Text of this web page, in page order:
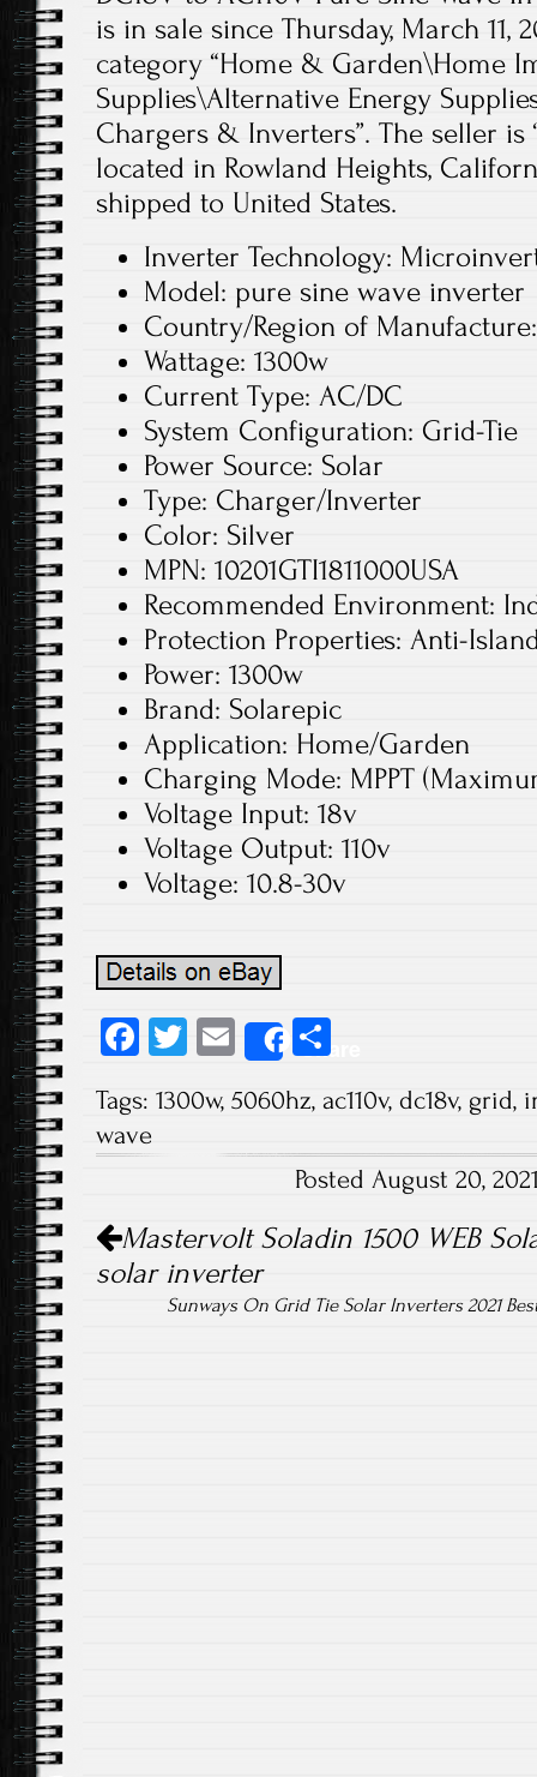
is in sale since Thursday, March 11,
category “Home & Garden\Home
Supplies\Alternative Energy
Chargers & Inverters”. The seller is
located in Rowland Heights,
shipped to United States.
Inverter Technology:
Model: pure sine wave inverter
Country/Region of
Wattage: 1300w
Current Type: AC/DC
System Configuration: Grid-Tie
Power Source: Solar
Type: Charger/Inverter
Color: Silver
MPN: 10201GTI1811000USA
Recommended Environment:
Protection Properties: Anti-
Power: 1300w
Brand: Solarepic
Application: Home/Garden
Charging Mode: MPPT
Voltage Input: 18v
Voltage Output: 110v
Voltage: 10.8-30v
Fa
b
o
T
tt
E
m
ail
Share
re
Tags: 1300w, 5060hz, ac110v, dc18v, grid,
wave
Posted August 20,
Post navigation
Mastervolt Soladin 1500 WEB
solar inverter
Sunways On Grid Tie Solar Inverters 2021